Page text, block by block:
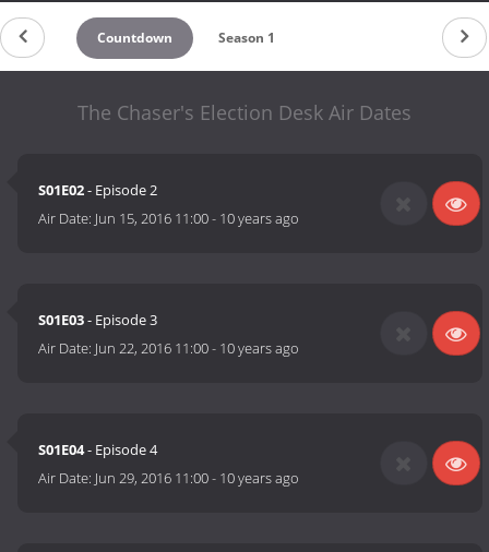
Countdown Season 1
The Chaser's Election Desk Air Dates
S01E02- Episode 2
Air Date: Jun 15, 2016 11:00- 10 years ago
S01E03- Episode 3
Air Date: Jun 22, 2016 11:00- 10 years ago
S01E04- Episode 4
Air Date: Jun 29, 2016 11:00- 10 years ago